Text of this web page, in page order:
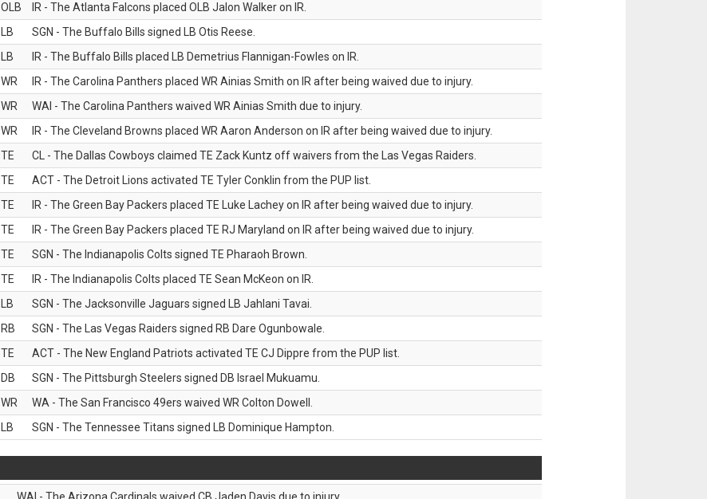
OLB
IR - The Atlanta Falcons placed OLB Jalon Walker on IR.
LB
SGN - The Buffalo Bills signed LB Otis Reese.
LB
IR - The Buffalo Bills placed LB Demetrius Flannigan-Fowles on IR.
WR
IR - The Carolina Panthers placed WR Ainias Smith on IR after being waived due to injury.
WR
WAI - The Carolina Panthers waived WR Ainias Smith due to injury.
WR
IR - The Cleveland Browns placed WR Aaron Anderson on IR after being waived due to injury.
TE
CL - The Dallas Cowboys claimed TE Zack Kuntz off waivers from the Las Vegas Raiders.
TE
ACT - The Detroit Lions activated TE Tyler Conklin from the PUP list.
TE
IR - The Green Bay Packers placed TE Luke Lachey on IR after being waived due to injury.
TE
IR - The Green Bay Packers placed TE RJ Maryland on IR after being waived due to injury.
TE
SGN - The Indianapolis Colts signed TE Pharaoh Brown.
TE
IR - The Indianapolis Colts placed TE Sean McKeon on IR.
LB
SGN - The Jacksonville Jaguars signed LB Jahlani Tavai.
RB
SGN - The Las Vegas Raiders signed RB Dare Ogunbowale.
TE
ACT - The New England Patriots activated TE CJ Dippre from the PUP list.
DB
SGN - The Pittsburgh Steelers signed DB Israel Mukuamu.
WR
WA - The San Francisco 49ers waived WR Colton Dowell.
LB SGN - The Tennessee Titans signed LB Dominique Hampton.